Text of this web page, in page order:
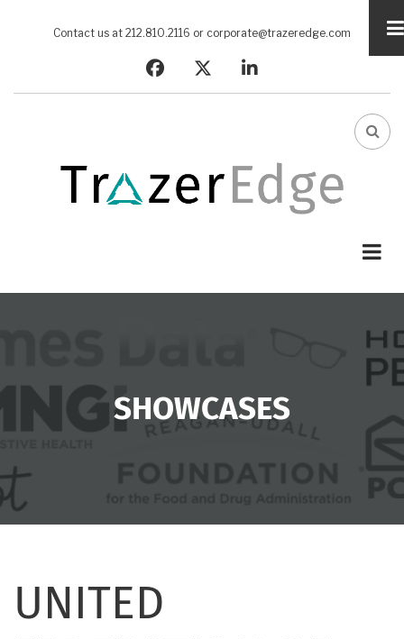
Contact us at 212.810.2116 or corporate@trazeredge.com
facebooktwitterlinkedin
FA-
SHOWCASES
UNITED